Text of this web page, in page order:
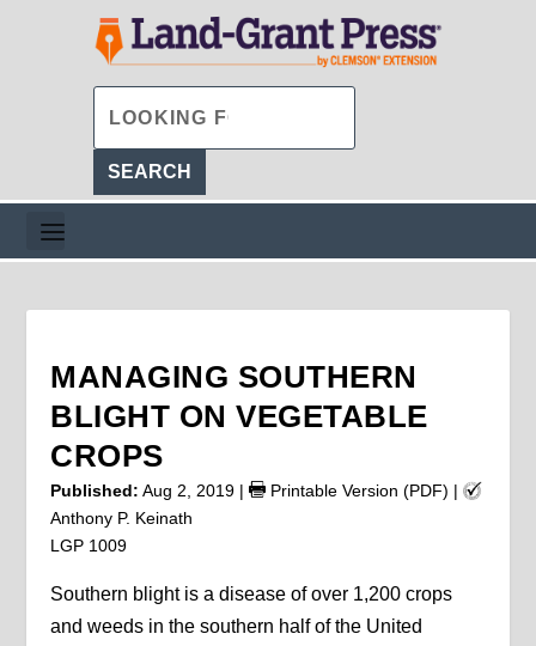
MANAGING SOUTHERN
BLIGHT ON VEGETABLE
CROPS
Published: Aug 2, 2019 | Printable Version (PDF) |
Anthony P. Keinath
LGP 1009
Southern blight is a disease of over 1,200 crops
and weeds in the southern half of the United